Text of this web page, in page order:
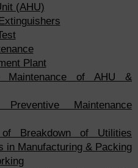
(AHU)
Plant
Maintenance of AHU &
Maintenance
Breakdown of Utilities
in Manufacturing & Packing